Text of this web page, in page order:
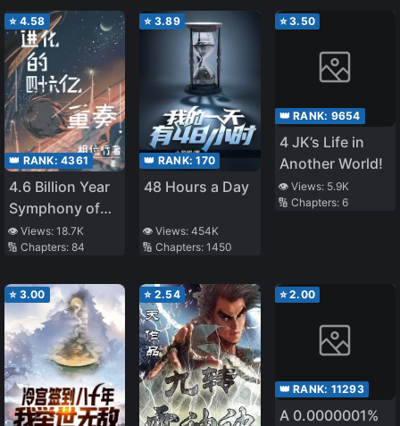
⭐ 4.58
👑 RANK: 4361
4.6 Billion Year
Symphony of
Evolution
👁️ Views: 18.7K
🔢 Chapters: 84
⭐ 3.89
👑 RANK:170
48 Hours a Day
👁️ Views:454K
🔢 Chapters:1450
⭐3.50
👑 RANK: 9654
4 JK’s Life in
Another World!
👁️ Views: 5.9K
🔢 Chapters: 6
⭐ 3.00 ⭐ 2.54 ⭐2.00
👑 RANK: 11293
A 0.0000001%